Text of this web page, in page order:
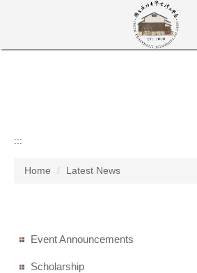
main
:::
Home Latest News
Event Announcements
Scholarship